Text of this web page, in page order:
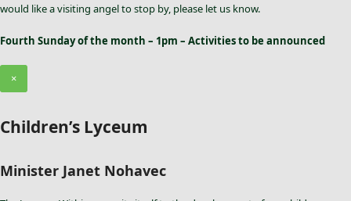
would like a visiting angel to stop by, please let us know.
Fourth Sunday of the month – 1pm – Activities to be announced
×
Children’s Lyceum
Minister Janet Nohavec